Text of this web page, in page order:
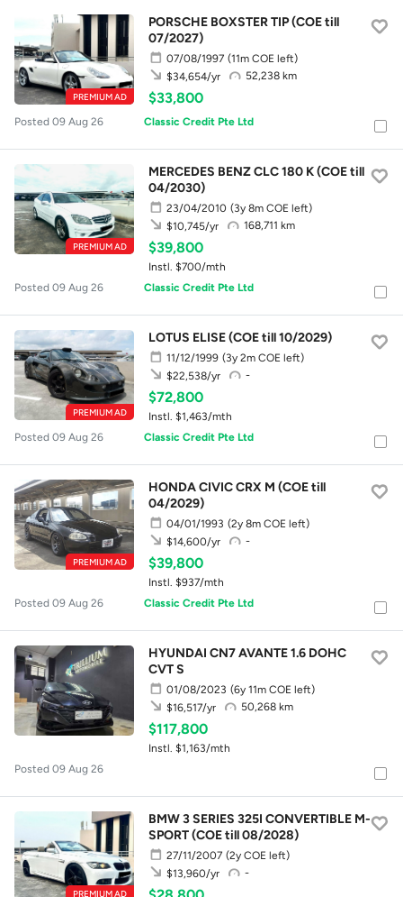
PREMIUM AD
PORSCHE BOXSTER TIP (COE till
07/2027)
07/08/1997 (11m COE left)
52,238 km
$34,654/yr
$33,800
Posted 09 Aug 26 Classic Credit Pte Ltd
PREMIUM AD
MERCEDES BENZ CLC 180 K (COE till
04/2030)
23/04/2010 (3y 8m COE left)
168,711 km
$10,745/yr
$39,800
Instl. $700/mth
Posted 09 Aug 26
Classic Credit Pte Ltd
PREMIUM AD
LOTUS ELISE (COE till 10/2029)
11/12/1999 (3y 2m COE left)
-
$22,538/yr
$72,800
Instl. $1,463/mth
Posted 09 Aug 26
Classic Credit Pte Ltd
PREMIUM AD
HONDA CIVIC CRX M (COE till
04/2029)
04/01/1993 (2y 8m COE left)
-
$14,600/yr
$39,800
Instl. $937/mth
Posted 09 Aug 26
Classic Credit Pte Ltd
HYUNDAI CN7 AVANTE 1.6 DOHC
CVT S
01/08/2023 (6y 11m COE left)
50,268 km
$16,517/yr
$117,800
Instl. $1,163/mth
Posted 09 Aug 26
PREMIUM AD
BMW 3 SERIES 325I CONVERTIBLE M-
SPORT (COE till 08/2028)
27/11/2007
(2y COE left)
-
$13,960/yr